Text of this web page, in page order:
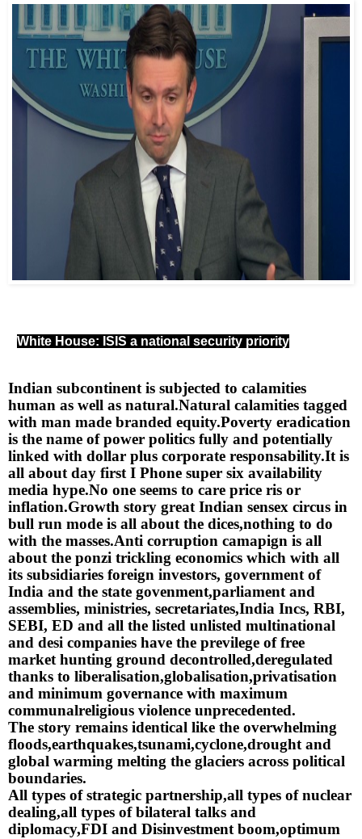
White House: ISIS a national security priority
Indian subcontinent is subjected to calamities
human as well as natural.Natural calamities tagged
with man made branded equity.Poverty eradication
is the name of power politics fully and potentially
linked with dollar plus corporate responsability.It is
all about day first I Phone super six availability
media hype.No one seems to care price ris or
inflation.Growth story great Indian sensex circus in
bull run mode is all about the dices,nothing to do
with the masses.Anti corruption camapign is all
about the ponzi trickling economics which with all
its subsidiaries foreign investors, government of
India and the state govenment,parliament and
assemblies, ministries, secretariates,India Incs, RBI,
SEBI, ED and all the listed unlisted multinational
and desi companies have the previlege of free
market hunting ground decontrolled,deregulated
thanks to liberalisation,globalisation,privatisation
and minimum governance with maximum
communalreligious violence unprecedented.
The story remains identical like the overwhelming
floods,earthquakes,tsunami,cyclone,drought and
global warming melting the glaciers across political
boundaries.
All types of strategic partnership,all types of nuclear
dealing,all types of bilateral talks and
diplomacy,FDI and Disinvestment boom,optimum